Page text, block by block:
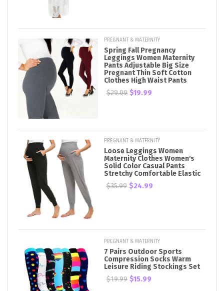
PREGNANT & MATERNITY
Spring Fall Pregnancy
Leggings Women Maternity
Pants Adjustable Big Size
Pregnant Thin Soft Cotton
Clothes High Waist Pants
$29.99 $19.99
PREGNANT & MATERNITY
Loose Leggings Women
Maternity Clothes Women's
Solid Color Casual Pants
Stretchy Comfortable Elastic
$35.99 $24.99
PREGNANT & MATERNITY
7 Pairs Outdoor Sports
Compression Socks Warm
Leisure Riding Stockings Set
$19.99 $15.99